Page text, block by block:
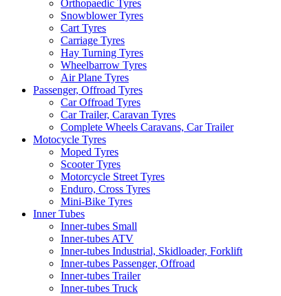
Orthopaedic Tyres
Snowblower Tyres
Cart Tyres
Carriage Tyres
Hay Turning Tyres
Wheelbarrow Tyres
Air Plane Tyres
Passenger, Offroad Tyres
Car Offroad Tyres
Car Trailer, Caravan Tyres
Complete Wheels Caravans, Car Trailer
Motocycle Tyres
Moped Tyres
Scooter Tyres
Motorcycle Street Tyres
Enduro, Cross Tyres
Mini-Bike Tyres
Inner Tubes
Inner-tubes Small
Inner-tubes ATV
Inner-tubes Industrial, Skidloader, Forklift
Inner-tubes Passenger, Offroad
Inner-tubes Trailer
Inner-tubes Truck